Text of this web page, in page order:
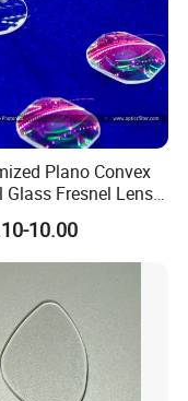
Plano Convex
Glass Fresnel Lens
10.00